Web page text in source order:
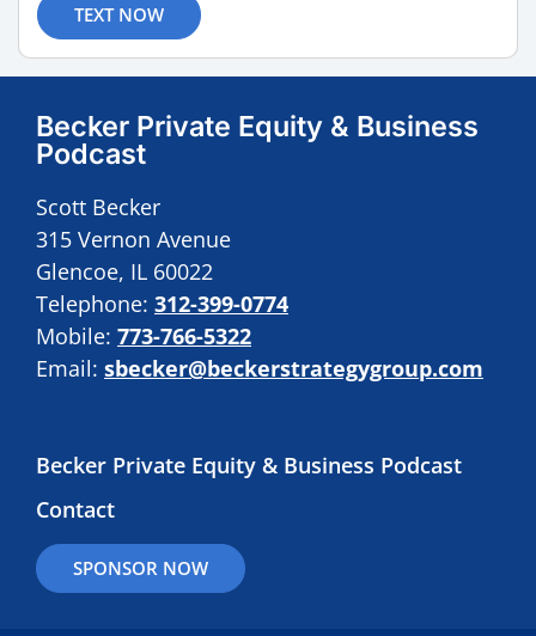
TEXT NOW
Becker Private Equity & Business
Podcast
Scott Becker
315 Vernon Avenue
Glencoe, IL 60022
Telephone: 312-399-0774
Mobile: 773-766-5322
Email: sbecker@beckerstrategygroup.com
Becker Private Equity & Business Podcast
Contact
SPONSOR NOW